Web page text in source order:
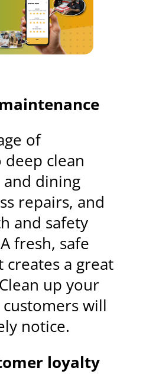
of
clean
dining
repairs, and
and safety
fresh, safe
a great
up your
will
notice.
loyalty